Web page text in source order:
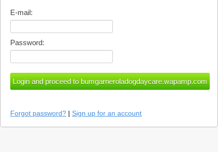
E-mail:
Password:
Forgot password? | Sign up for an account